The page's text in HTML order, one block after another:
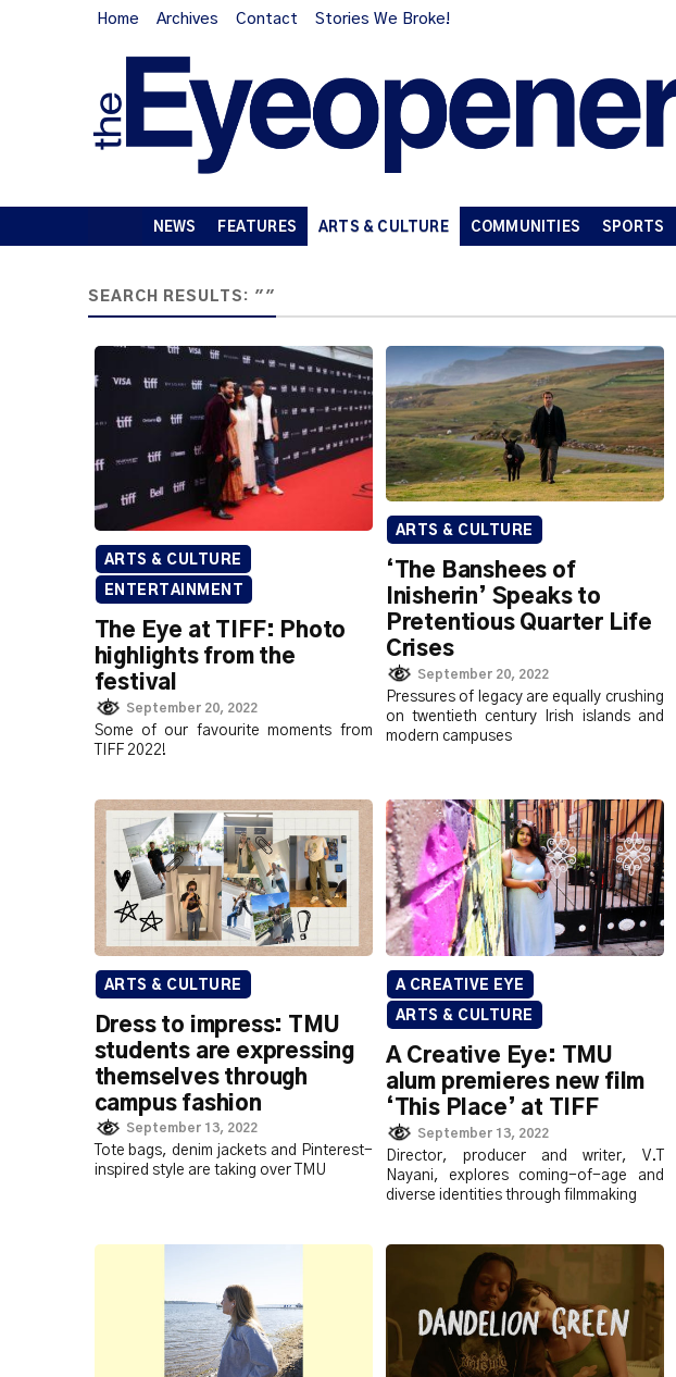
Home Archives Contact Stories We Broke!
NEWS FEATURES ARTS & CULTURE COMMUNITIES SPORTS
SEARCH RESULTS: ""
ARTS & CULTURE
ENTERTAINMENT
The Eye at TIFF: Photo
highlights from the
festival
September 20, 2022
Some of our favourite moments from
TIFF 2022!
ARTS & CULTURE
‘The Banshees of
Inisherin’ Speaks to
Pretentious Quarter Life
Crises
September 20, 2022
Pressures of legacy are equally crushing
on twentieth century Irish islands and
modern campuses
ARTS & CULTURE
Dress to impress: TMU
students are expressing
themselves through
campus fashion
September 13, 2022
Tote bags, denim jackets and Pinterest-
inspired style are taking over TMU
A CREATIVE EYE
ARTS & CULTURE
A Creative Eye: TMU
alum premieres new film
‘This Place’ at TIFF
September 13, 2022
Director, producer and writer, V.T
Nayani, explores coming-of-age and
diverse identities through filmmaking